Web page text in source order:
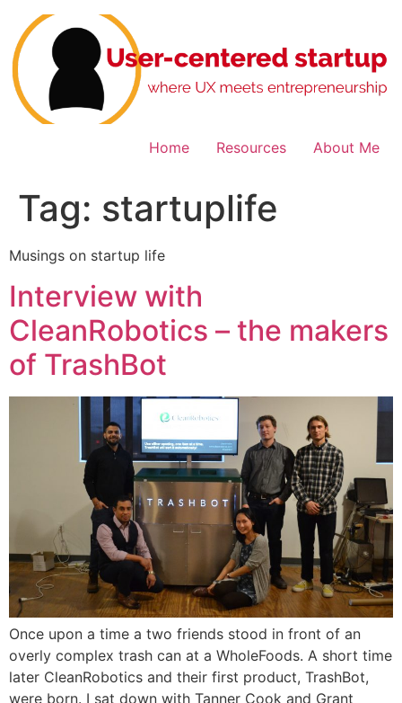
content
Home Resources About Me
Tag: startuplife
Musings on startup life
Interview with
CleanRobotics – the makers
of TrashBot
Once upon a time a two friends stood in front of an
overly complex trash can at a WholeFoods. A short time
later CleanRobotics and their first product, TrashBot,
were born. I sat down with Tanner Cook and Grant